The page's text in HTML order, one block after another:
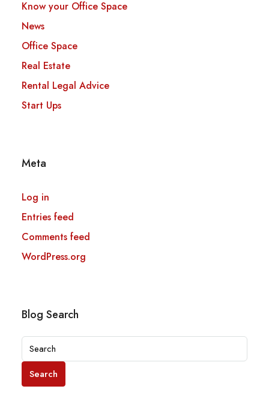
Know your Office Space
News
Office Space
Real Estate
Rental Legal Advice
Start Ups
Meta
Log in
Entries feed
Comments feed
WordPress.org
Blog Search
Search